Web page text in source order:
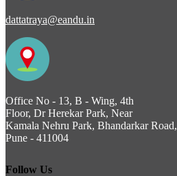
dattatraya@eandu.in
Office No - 13, B - Wing, 4th
Floor, Dr Herekar Park, Near
Kamala Nehru Park, Bhandarkar Road,
Pune - 411004
Follow Us